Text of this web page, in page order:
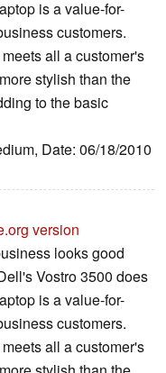
is a value-for-
customers.
all a customer's
stylish than the
to the basic
Date: 06/18/2010
version
looks good
Vostro 3500 does
is a value-for-
customers.
all a customer's